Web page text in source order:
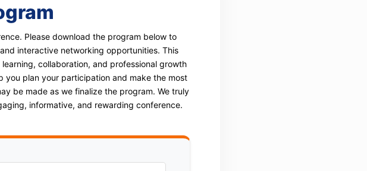
Please download the program below to
interactive networking opportunities. This
collaboration, and professional growth
you plan your participation and make the most
be made as we finalize the program. We truly
informative, and rewarding conference.